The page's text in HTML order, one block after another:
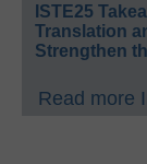
ISTE25
Translation
Strengthen
Read more